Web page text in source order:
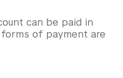
can be paid in
of payment are